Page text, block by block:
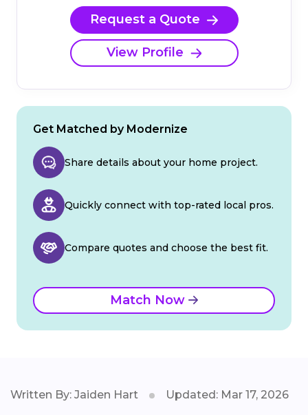
Request a Quote
View Profile
Get Matched by Modernize
Share details about your home project.
Quickly connect with top-rated local pros.
Compare quotes and choose the best fit.
Match Now
Written By: Jaiden Hart Updated: Mar 17, 2026